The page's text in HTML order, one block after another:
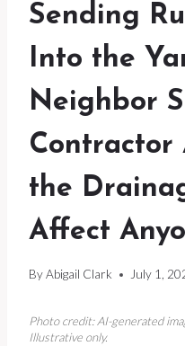
Sending
Into the
Neighbor
Contractor
the
Affect
ByAbigail Clark July 1,
Photo credit: AI-generated
Illustrative only.